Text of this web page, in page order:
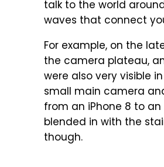
talk to the world
waves that connect
For example, on the
the camera plateau,
were also very visible
small main camera
from an iPhone 8 to
blended in with the
though.